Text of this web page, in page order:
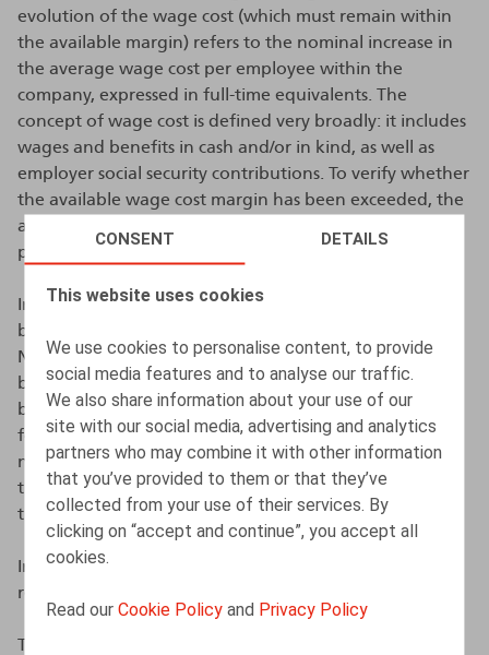
CONSENT DETAILS
This website uses cookies
We use cookies to personalise content, to provide
social media features and to analyse our traffic.
We also share information about your use of our
site with our social media, advertising and analytics
partners who may combine it with other information
that you’ve provided to them or that they’ve
collected from your use of their services. By
clicking on “accept and continue”, you accept all
cookies.
Read ourCookie Policy and Privacy Policy
evolution of the wage cost (which must remain within
the available margin) refers to the nominal increase in
the average wage cost per employee within the
company, expressed in full-time equivalents. The
concept of wage cost is defined very broadly: it includes
wages and benefits in cash and/or in kind, as well as
employer social security contributions. To verify whether
the available wage cost margin has been exceeded, the
average wage cost per employee in the 2025-2026
period is compared with that in 2023-2024.
In principle, the margin is established by a collective
bargaining agreement (CBA) concluded within the
National Labour Council, which is subsequently made
binding by the King. In the absence of a consensus
between the social partners, government mediation is
foreseen. If the mediation also proves unsuccessful and
no agreement between the social partners is reached,
the King (the Government) may unilaterally determine
the maximum margin by Royal Decree.
In this case, no interprofessional agreement was
reached, and mediation was unsuccessful.
The Government has therefore set the margin by Royal